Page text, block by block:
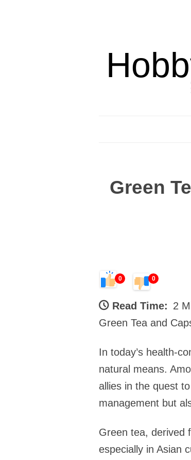
Green
0 0
Read Time: 2
Green Tea and
In today’s health-
natural means.
allies in the quest
management but
Green tea, derived
especially in Asian